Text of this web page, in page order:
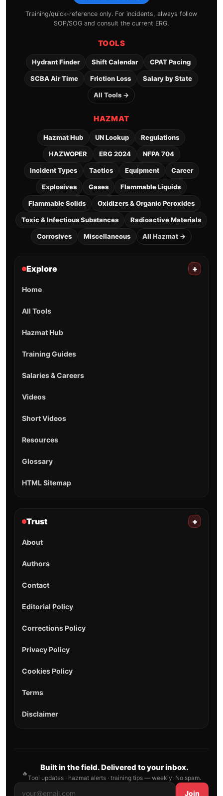
Training/quick-reference only. For incidents, always follow
SOP/SOG and consult the current ERG.
TOOLS
Hydrant Finder Shift Calendar CPAT Pacing
SCBA Air Time Friction Loss Salary by State
All Tools →
HAZMAT
Hazmat Hub UN Lookup Regulations
HAZWOPER ERG 2024 NFPA 704
Incident Types Tactics Equipment Career
Explosives Gases Flammable Liquids
Flammable Solids Oxidizers & Organic Peroxides
Toxic & Infectious Substances Radioactive Materials
Corrosives Miscellaneous All Hazmat →
Explore +
Home
All Tools
Hazmat Hub
Training Guides
Salaries & Careers
Videos
Short Videos
Resources
Glossary
HTML Sitemap
Trust +
About
Authors
Contact
Editorial Policy
Corrections Policy
Privacy Policy
Cookies Policy
Terms
Disclaimer
🔥
Built in the field. Delivered to your inbox.
Tool updates · hazmat alerts · training tips — weekly. No spam.
Join